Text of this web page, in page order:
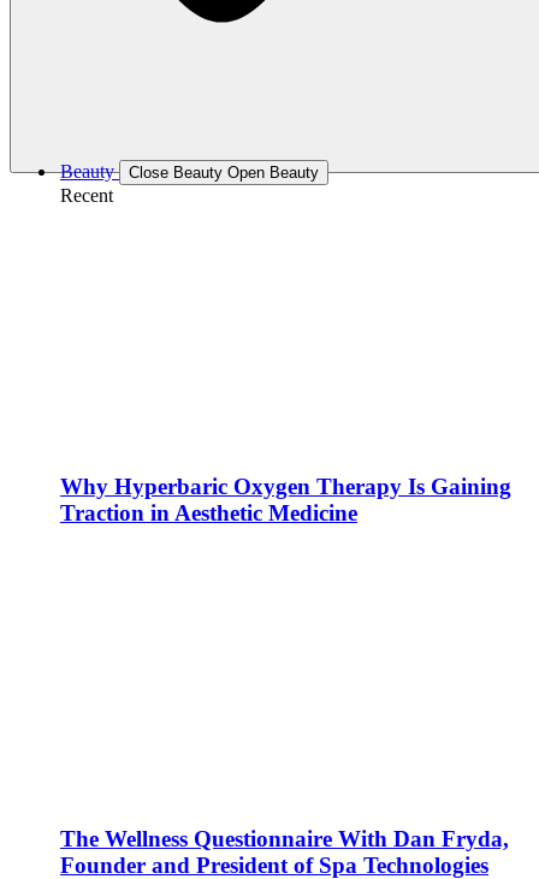
Beauty Close Beauty Open Beauty
Recent
Why Hyperbaric Oxygen Therapy Is Gaining
Traction in Aesthetic Medicine
The Wellness Questionnaire With Dan Fryda,
Founder and President of Spa Technologies